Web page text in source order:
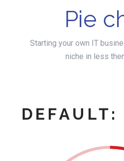
Pie
Starting your own IT
niche in less